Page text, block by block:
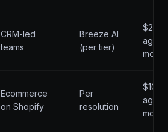
CRM-led
teams
Breeze AI
(per tier)
$20 /
agent
mo
Ecommerce
on Shopify
Per
resolution
$10 /
agent
mo